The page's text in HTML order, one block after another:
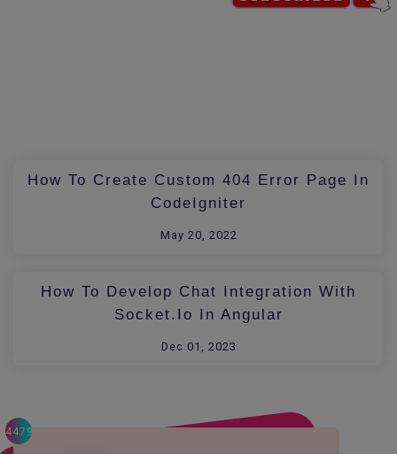
How To Create Custom 404 Error Page In
CodeIgniter
May 20, 2022
How To Develop Chat Integration With
Socket.io In Angular
Dec 01, 2023
4479